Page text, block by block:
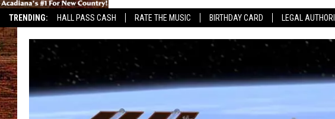
TRENDING: HALL PASS CASH RATE THE MUSIC BIRTHDAY CARD LEGAL
SCHEDULE
BRUCE AND JUDE
JESS
MOBILE APP
ALEXA
GOOGLE HOME
DOWNLOAD IOS
KMDL
CONTEST